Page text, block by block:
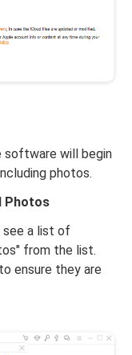
software will begin
photos.
Photos
see a list of
from the list.
ensure they are